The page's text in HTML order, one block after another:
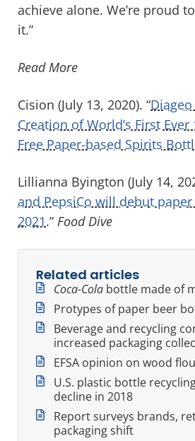
achieve alone. We’re proud
it.”
Read More
Cision (July 13, 2020). “
Creation of World’s First Ever
Free Paper-based Spirits
Lillianna Byington (July 14,
and PepsiCo will debut
2021.” Food Dive
Related articles
Coca-Cola bottle made of
Protypes of paper beer
Beverage and recycling
increased packaging
EFSA opinion on wood
U.S. plastic bottle
decline in 2018
Report surveys brands,
packaging shift